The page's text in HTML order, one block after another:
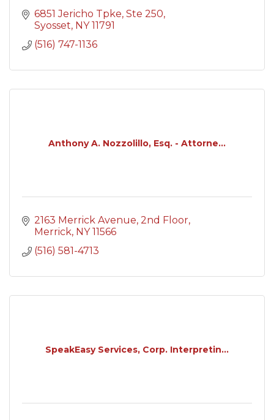
6851 Jericho Tpke Ste 250
Syosset NY 11791
(516) 747-1136
Anthony A. Nozzolillo, Esq. - Attorne...
2163 Merrick Avenue 2nd Floor
Merrick NY 11566
(516) 581-4713
SpeakEasy Services, Corp. Interpretin...